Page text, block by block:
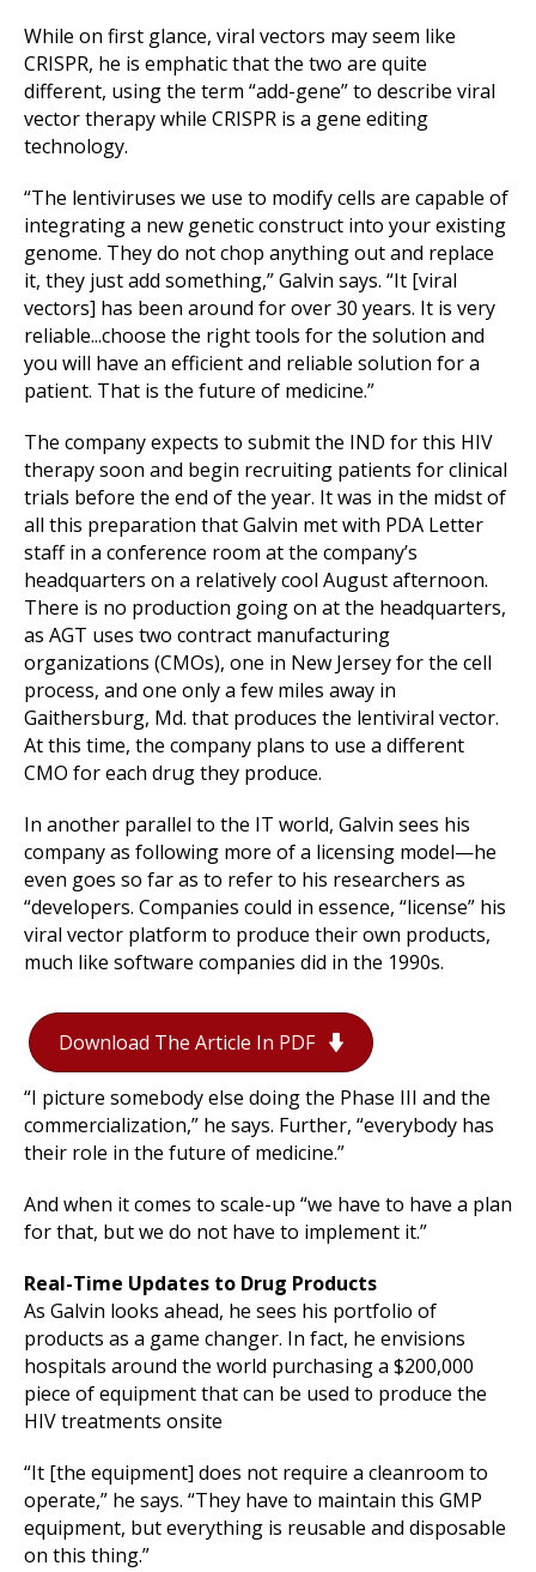
While on first glance, viral vectors may seem like
CRISPR, he is emphatic that the two are quite
different, using the term “add-gene” to describe viral
vector therapy while CRISPR is a gene editing
technology.
“The lentiviruses we use to modify cells are capable of
integrating a new genetic construct into your existing
genome. They do not chop anything out and replace
it, they just add something,” Galvin says. “It [viral
vectors] has been around for over 30 years. It is very
reliable...choose the right tools for the solution and
you will have an efficient and reliable solution for a
patient. That is the future of medicine.”
The company expects to submit the IND for this HIV
therapy soon and begin recruiting patients for clinical
trials before the end of the year. It was in the midst of
all this preparation that Galvin met with PDA Letter
staff in a conference room at the company’s
headquarters on a relatively cool August afternoon.
There is no production going on at the headquarters,
as AGT uses two contract manufacturing
organizations (CMOs), one in New Jersey for the cell
process, and one only a few miles away in
Gaithersburg, Md. that produces the lentiviral vector.
At this time, the company plans to use a different
CMO for each drug they produce.
In another parallel to the IT world, Galvin sees his
company as following more of a licensing model—he
even goes so far as to refer to his researchers as
“developers. Companies could in essence, “license” his
viral vector platform to produce their own products,
much like software companies did in the 1990s.
Download The Article In PDF
“I picture somebody else doing the Phase III and the
commercialization,” he says. Further, “everybody has
their role in the future of medicine.”
And when it comes to scale-up “we have to have a plan
for that, but we do not have to implement it.”
Real-Time Updates to Drug Products
As Galvin looks ahead, he sees his portfolio of
products as a game changer. In fact, he envisions
hospitals around the world purchasing a $200,000
piece of equipment that can be used to produce the
HIV treatments onsite
“It [the equipment] does not require a cleanroom to
operate,” he says. “They have to maintain this GMP
equipment, but everything is reusable and disposable
on this thing.”